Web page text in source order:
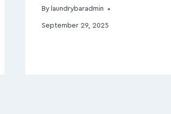
By laundrybaradmin
September 29, 2025